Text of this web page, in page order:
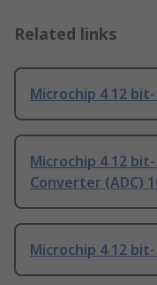
Related links
Microchip 4 12 bit-
Microchip 4 12
Converter (ADC)
Microchip 4 12 bit-